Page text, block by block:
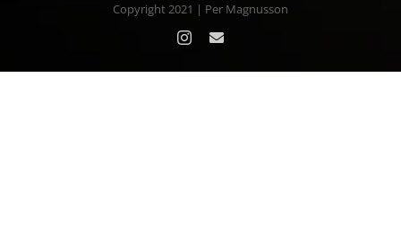
Copyright 2021 | Per Magnusson
InstagramEmail